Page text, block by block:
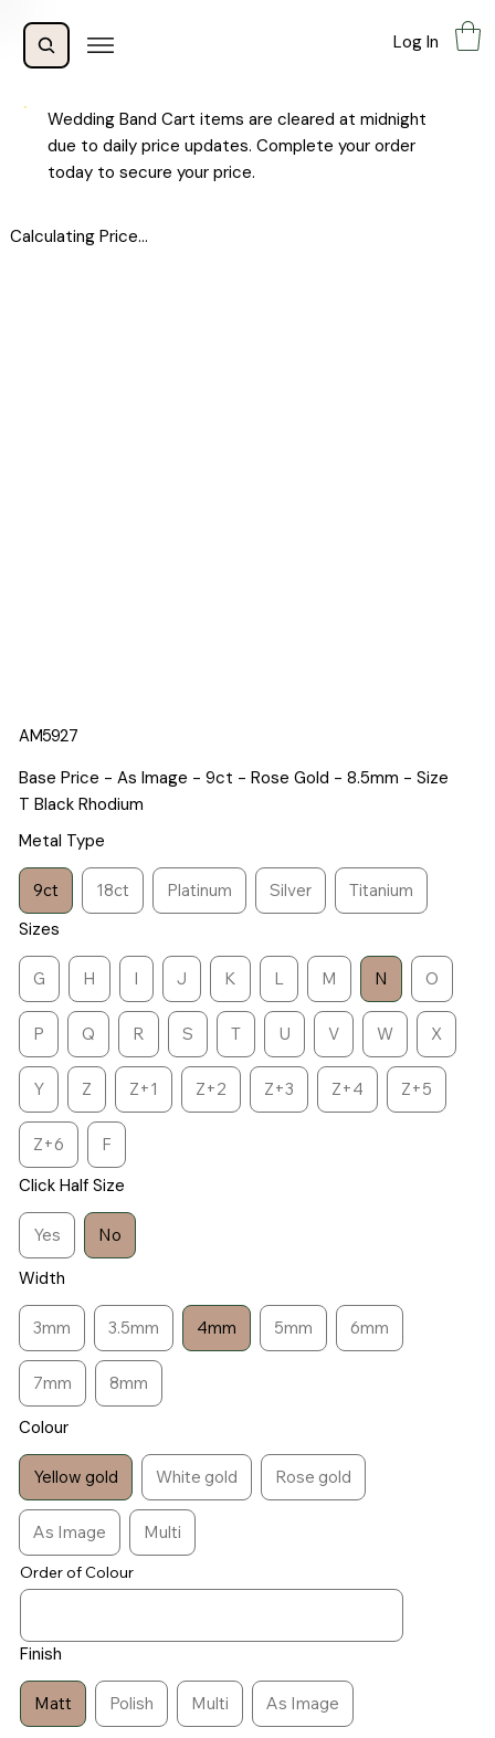
Log In
Wedding Band Cart items are cleared at midnight
due to daily price updates. Complete your order
today to secure your price.
Calculating Price...
AM5927
Base Price - As Image - 9ct - Rose Gold - 8.5mm - Size
T Black Rhodium
Metal Type
9ct 18ct Platinum Silver Titanium
Sizes
G H I J K L M N O
P Q R S T U V W X
Y Z Z+1 Z+2 Z+3 Z+4 Z+5
Z+6 F
Click Half Size
Yes No
Width
3mm 3.5mm 4mm 5mm 6mm
7mm 8mm
Colour
Yellow gold White gold Rose gold
As Image Multi
Order of Colour
Finish
Matt Polish Multi As Image